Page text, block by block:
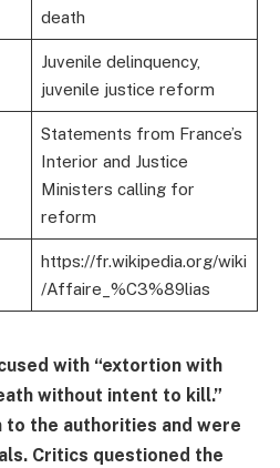
death
Juvenile delinquency,
juvenile justice reform
Statements from France’s
Interior and Justice
Ministers calling for
reform
https://fr.wikipedia.org/wiki
/Affaire_%C3%89lias
with “extortion with
without intent to kill.”
to the authorities and were
Critics questioned the